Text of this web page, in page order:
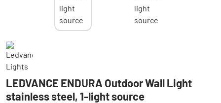
LEDVANCE ENDURA Outdoor Wall Light
stainless steel, 1-light source